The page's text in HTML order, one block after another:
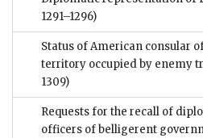
1291–1296)
Status of American consular
territory occupied by enemy
1309)
Requests for the recall of
officers of belligerent